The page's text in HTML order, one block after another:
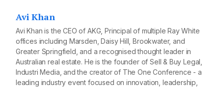
Avi Khan
Avi Khan is the CEO of AKG, Principal of multiple Ray White
offices including Marsden, Daisy Hill, Brookwater, and
Greater Springfield, and a recognised thought leader in
Australian real estate. He is the founder of Sell & Buy Legal,
Industri Media, and the creator of The One Conference - a
leading industry event focused on innovation, leadership,